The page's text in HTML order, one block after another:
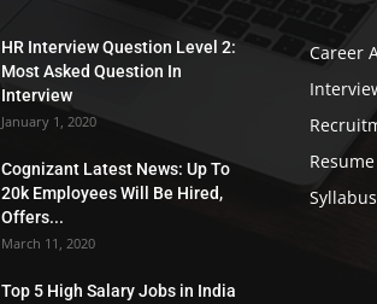
HR Interview Question Level 2:
Most Asked Question In
Interview
January 1, 2020
Cognizant Latest News: Up To
20k Employees Will Be Hired,
Offers...
March 11, 2020
Top 5 High Salary Jobs in India
Career
Syllabus